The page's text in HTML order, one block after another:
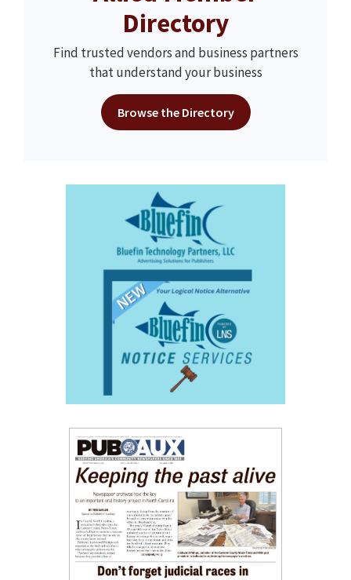
Directory
Find trusted vendors and business partners
that understand your business
Browse the Directory